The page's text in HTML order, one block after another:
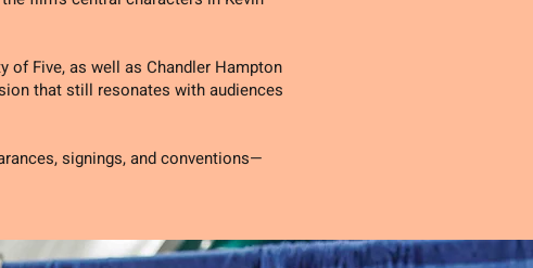
of Five, as well as Chandler Hampton
that still resonates with audiences
signings, and conventions—